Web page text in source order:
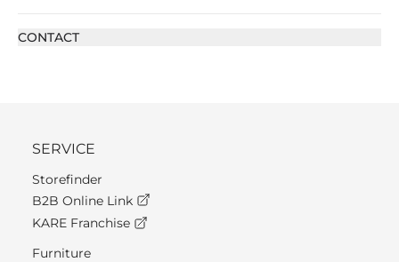
CONTACT
SERVICE
Storefinder
B2B Online Link
KARE Franchise
Furniture